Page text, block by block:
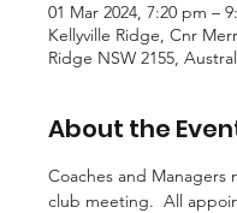
01 Mar 2024, 7:20 pm –
Kellyville Ridge, Cnr
Ridge NSW 2155,
About the
Coaches and
club meeting.  All